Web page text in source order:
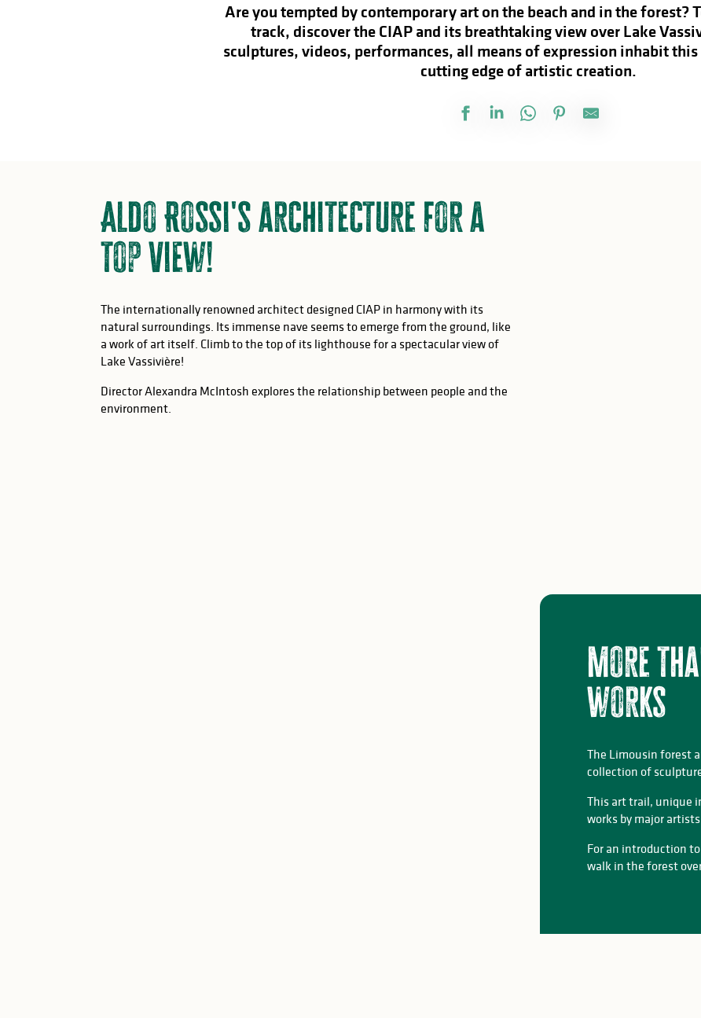
Are you tempted by contemporary art on the beach and in the forest?
track, discover the CIAP and its breathtaking view over Lake
sculptures, videos, performances, all means of expression inhabit
cutting edge of artistic creation.
Aldo Rossi's architecture for a
top view!
The internationally renowned architect designed CIAP in harmony with its
natural surroundings. Its immense nave seems to emerge from the ground, like
a work of art itself. Climb to the top of its lighthouse for a spectacular view of
Lake Vassivière!
Director Alexandra McIntosh explores the relationship between people and the
environment.
More
works
The Limousin forest
collection of
This art trail, unique
works by major
For an introduction
walk in the forest